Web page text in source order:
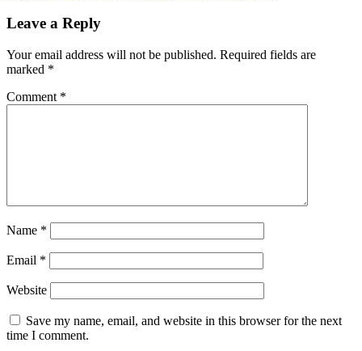
Leave a Reply
Your email address will not be published. Required fields are
marked *
Comment *
Name *
Email *
Website
Save my name, email, and website in this browser for the next
time I comment.